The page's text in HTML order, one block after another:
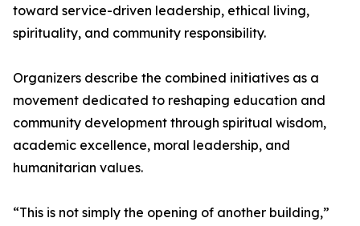
toward service-driven leadership, ethical living,
spirituality, and community responsibility.
Organizers describe the combined initiatives as a
movement dedicated to reshaping education and
community development through spiritual wisdom,
academic excellence, moral leadership, and
humanitarian values.
“This is not simply the opening of another building,”